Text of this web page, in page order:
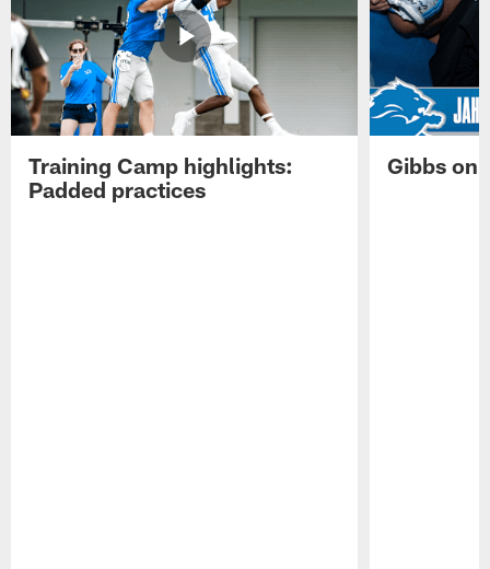
Training Camp highlights:
Padded practices
Gibbs on